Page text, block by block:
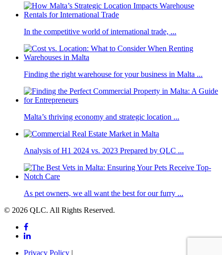
In the competitive world of international trade, ...
Finding the right warehouse for your business in Malta ...
Malta’s thriving economy and strategic location ...
Analysis of H1 2024 vs. 2023 Prepared by QLC ...
As pet owners, we all want the best for our furry ...
© 2026 QLC. All Rights Reserved.
Privacy Policy |